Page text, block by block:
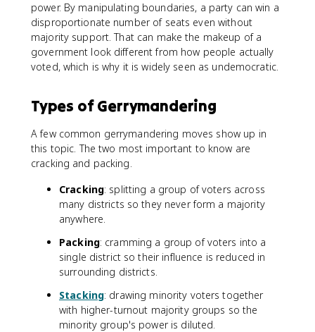
power. By manipulating boundaries, a party can win a
disproportionate number of seats even without
majority support. That can make the makeup of a
government look different from how people actually
voted, which is why it is widely seen as undemocratic.
Types of Gerrymandering
A few common gerrymandering moves show up in
this topic. The two most important to know are
cracking and packing.
Cracking: splitting a group of voters across
many districts so they never form a majority
anywhere.
Packing: cramming a group of voters into a
single district so their influence is reduced in
surrounding districts.
Stacking: drawing minority voters together
with higher-turnout majority groups so the
minority group's power is diluted.